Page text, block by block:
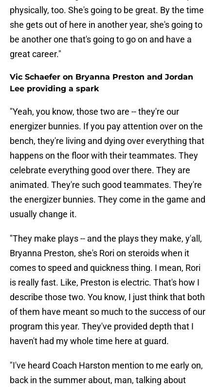
physically, too. She's going to be great. By the time
she gets out of here in another year, she's going to
be another one that's going to go on and have a
great career."
Vic Schaefer on Bryanna Preston and Jordan
Lee providing a spark
"Yeah, you know, those two are -- they're our
energizer bunnies. If you pay attention over on the
bench, they're living and dying over everything that
happens on the floor with their teammates. They
celebrate everything good over there. They are
animated. They're such good teammates. They're
the energizer bunnies. They come in the game and
usually change it.
"They make plays -- and the plays they make, y'all,
Bryanna Preston, she's Rori on steroids when it
comes to speed and quickness thing. I mean, Rori
is really fast. Like, Preston is electric. That's how I
describe those two. You know, I just think that both
of them have meant so much to the success of our
program this year. They've provided depth that I
haven't had my whole time here at guard.
"I've heard Coach Harston mention to me early on,
back in the summer about, man, talking about